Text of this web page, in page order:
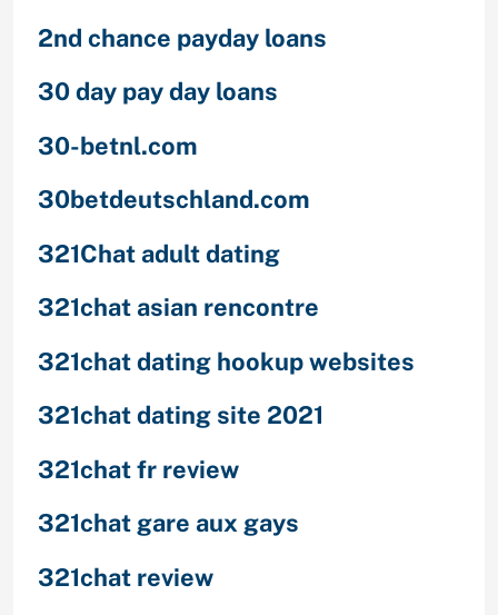
2nd chance payday loans
30 day pay day loans
30-betnl.com
30betdeutschland.com
321Chat adult dating
321chat asian rencontre
321chat dating hookup websites
321chat dating site 2021
321chat fr review
321chat gare aux gays
321chat review